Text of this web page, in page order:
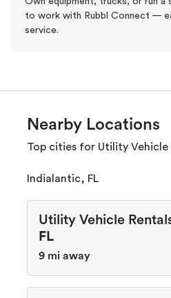
to work with Rubbl Connect —
service.
Nearby Locations
Top cities for Utility Vehicle
Indialantic, FL
Utility Vehicle
FL
9 mi away